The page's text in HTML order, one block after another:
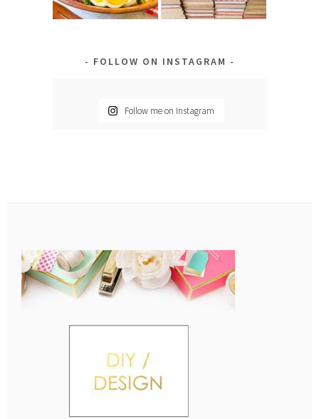
FOLLOW ON INSTAGRAM
Follow me on Instagram